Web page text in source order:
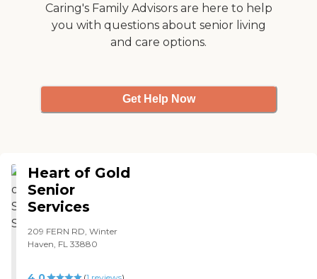
Caring's Family Advisors are here to help
you with questions about senior living
and care options.
Get Help Now
Heart of Gold
Senior
Services
209 FERN RD, Winter
Haven, FL 33880